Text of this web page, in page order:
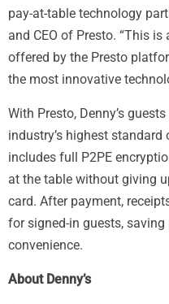
pay-at-table technology
and CEO of Presto. “This
offered by the Presto
the most innovative
With Presto, Denny’s
industry’s highest
includes full P2PE
at the table without giving
card. After payment,
for signed-in guests,
convenience.
About Denny’s